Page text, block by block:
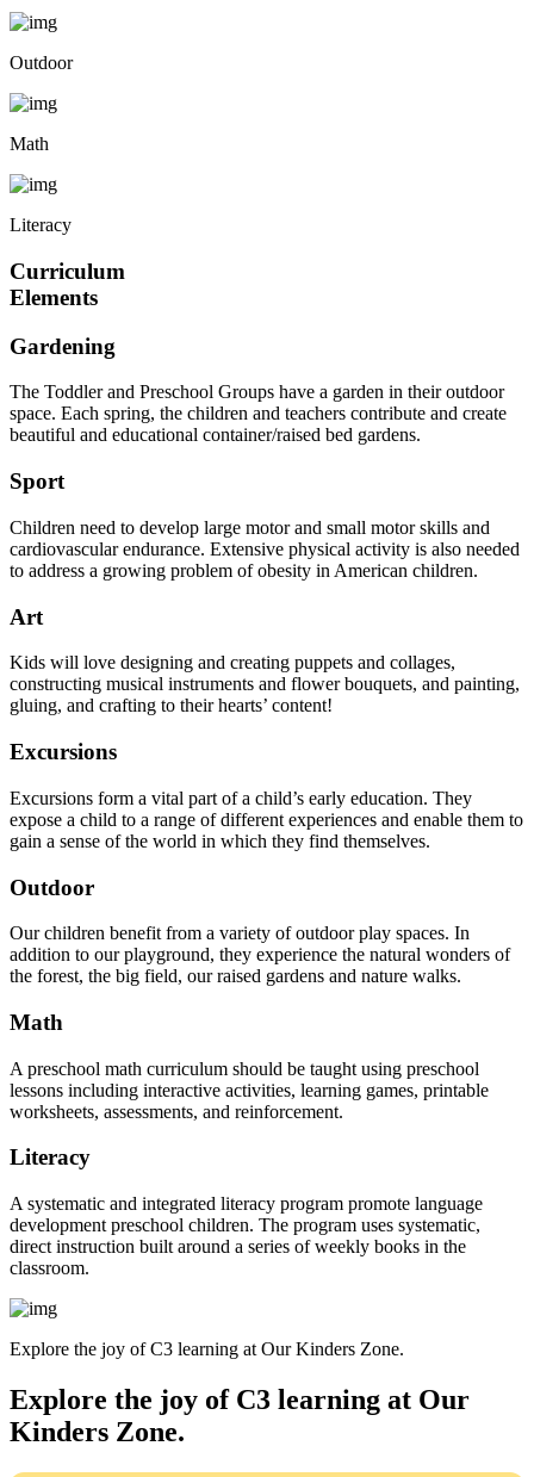
Outdoor
Math
Literacy
Curriculum
Elements
Gardening
The Toddler and Preschool Groups have a garden in their outdoor
space. Each spring, the children and teachers contribute and create
beautiful and educational container/raised bed gardens.
Sport
Children need to develop large motor and small motor skills and
cardiovascular endurance. Extensive physical activity is also needed
to address a growing problem of obesity in American children.
Art
Kids will love designing and creating puppets and collages,
constructing musical instruments and flower bouquets, and painting,
gluing, and crafting to their hearts’ content!
Excursions
Excursions form a vital part of a child’s early education. They
expose a child to a range of different experiences and enable them to
gain a sense of the world in which they find themselves.
Outdoor
Our children benefit from a variety of outdoor play spaces. In
addition to our playground, they experience the natural wonders of
the forest, the big field, our raised gardens and nature walks.
Math
A preschool math curriculum should be taught using preschool
lessons including interactive activities, learning games, printable
worksheets, assessments, and reinforcement.
Literacy
A systematic and integrated literacy program promote language
development preschool children. The program uses systematic,
direct instruction built around a series of weekly books in the
classroom.
Explore the joy of C3 learning at Our Kinders Zone.
Explore the joy of C3 learning at Our
Kinders Zone.